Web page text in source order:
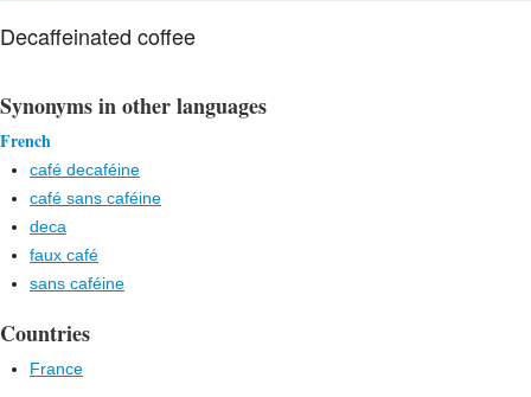
Decaffeinated coffee
Synonyms in other languages
French
café decaféine
café sans caféine
deca
faux café
sans caféine
Countries
France